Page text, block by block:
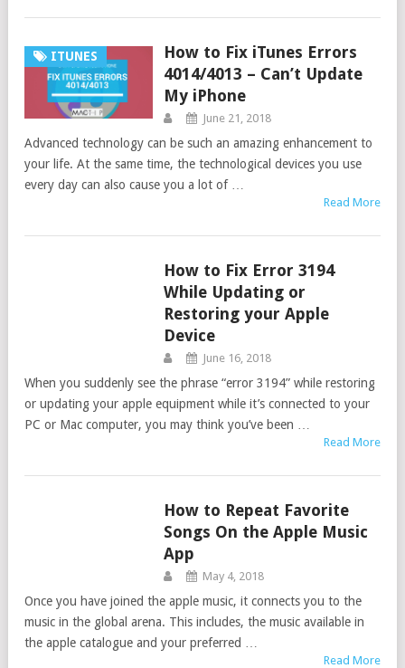
ITUNES
How to Fix iTunes Errors
4014/4013 – Can’t Update
My iPhone
June 21, 2018
Advanced technology can be such an amazing enhancement to
your life. At the same time, the technological devices you use
every day can also cause you a lot of …
Read More
How to Fix Error 3194
While Updating or
Restoring your Apple
Device
June 16, 2018
When you suddenly see the phrase “error 3194” while restoring
or updating your apple equipment while it’s connected to your
PC or Mac computer, you may think you’ve been …
Read More
How to Repeat Favorite
Songs On the Apple Music
App
May 4, 2018
Once you have joined the apple music, it connects you to the
music in the global arena. This includes, the music available in
the apple catalogue and your preferred …
Read More